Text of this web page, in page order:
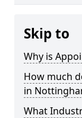
Skip to
Why is
How much
in
What